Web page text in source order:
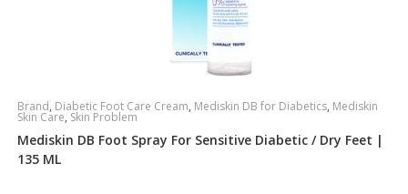
Brand, Diabetic Foot Care Cream, Mediskin DB for Diabetics, Mediskin
Skin Care, Skin Problem
Mediskin DB Foot Spray For Sensitive Diabetic / Dry Feet |
135 ML